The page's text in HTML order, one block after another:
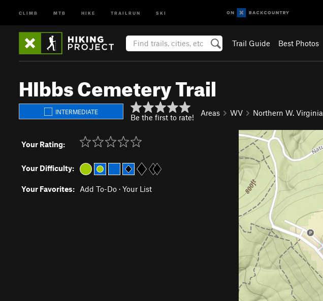
CLIMB MTB HIKE TRAILRUN SKI
Trail Guide Best Photos
HIbbs Cemetery Trail
INTERMEDIATE
Be the first to rate! Areas WV Northern W. Virginia
Your Rating:
Your Difficulty:
Your Favorites: Add To-Do · Your List